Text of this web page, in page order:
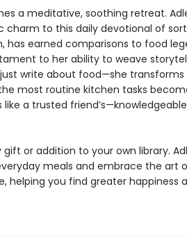
a meditative, soothing retreat.
to this daily devotional of
has earned comparisons to food
to her ability to weave
write about food—she transforms
most routine kitchen tasks
a trusted
or addition to your own library.
meals and embrace the art
helping you find greater happiness